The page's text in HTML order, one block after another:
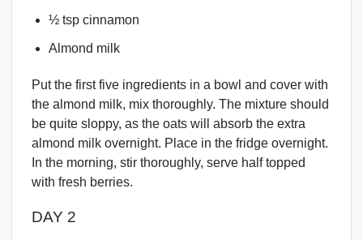
½ tsp cinnamon
Almond milk
Put the first five ingredients in a bowl and cover with
the almond milk, mix thoroughly. The mixture should
be quite sloppy, as the oats will absorb the extra
almond milk overnight. Place in the fridge overnight.
In the morning, stir thoroughly, serve half topped
with fresh berries.
DAY 2